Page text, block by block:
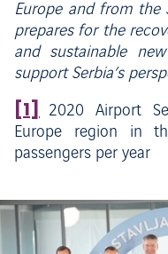
Europe and from the
prepares for the
and sustainable
support Serbia’s
[1]
2020 Airport
Europe region in
passengers per year